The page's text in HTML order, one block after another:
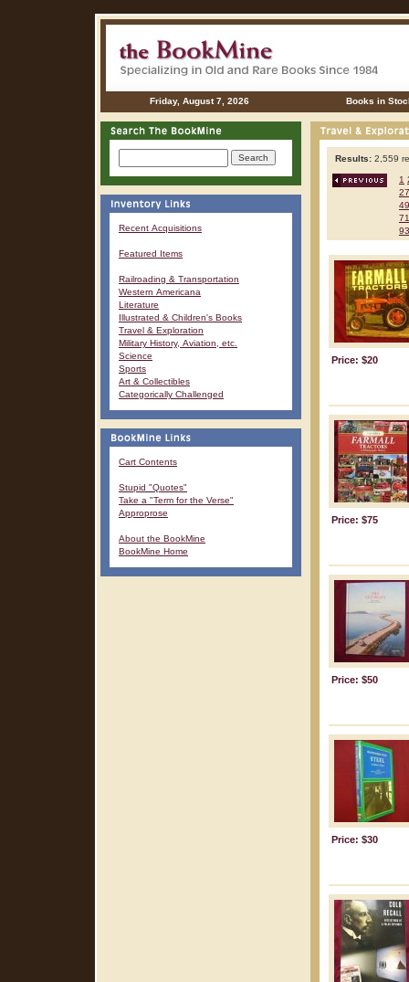
Friday, August 7, 2026 Books in
Recent Acquisitions
Featured Items
Railroading & Transportation
Western Americana
Literature
Illustrated & Children's Books
Travel & Exploration
Military History, Aviation, etc.
Science
Sports
Art & Collectibles
Categorically Challenged
Cart Contents
Stupid "Quotes"
Take a "Term for the Verse"
Approprose
About the BookMine
BookMine Home
Results: 2,559
1
27
49
71
93
Price: $20
Price: $75
Price: $50
Price: $30